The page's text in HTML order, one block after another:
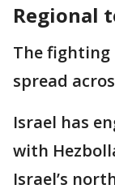
Regional
The fighting
spread
Israel has
with
Israel’s